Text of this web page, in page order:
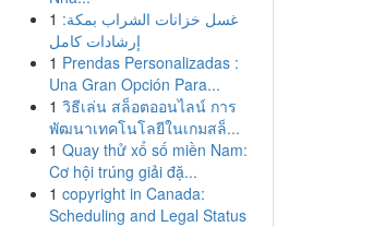
1 غسل خزانات الشراب بمكة:
إرشادات كامل
1 Prendas Personalizadas :
Una Gran Opción Para...
1 วิธีเล่น สล็อตออนไลน์ การ
พัฒนาเทคโนโลยีในเกมสล็...
1 Quay thử xổ số miền Nam:
Cơ hội trúng giải đặ...
1 copyright in Canada:
Scheduling and Legal Status